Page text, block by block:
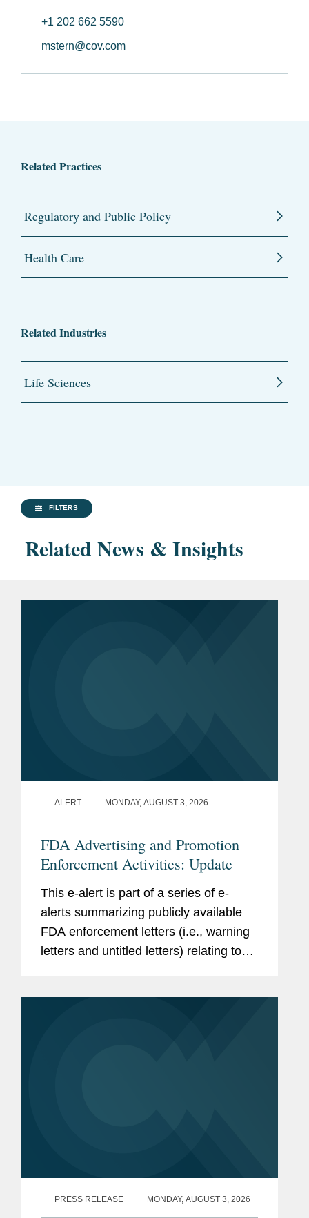
+1 202 662 5590
mstern@cov.com
Related Practices
Regulatory and Public Policy
Health Care
Related Industries
Life Sciences
FILTERS
Related News & Insights
ALERT MONDAY, AUGUST 3, 2026
FDA Advertising and Promotion
Enforcement Activities: Update
This e-alert is part of a series of e-
alerts summarizing publicly available
FDA enforcement letters (i.e., warning
letters and untitled letters) relating to
PRESS RELEASE MONDAY, AUGUST 3, 2026